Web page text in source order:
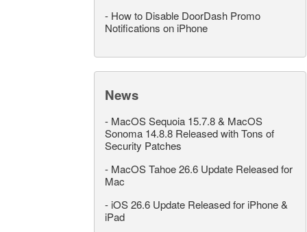
- How to Disable DoorDash Promo
Notifications on iPhone
News
- MacOS Sequoia 15.7.8 & MacOS
Sonoma 14.8.8 Released with Tons of
Security Patches
- MacOS Tahoe 26.6 Update Released for
Mac
- iOS 26.6 Update Released for iPhone &
iPad